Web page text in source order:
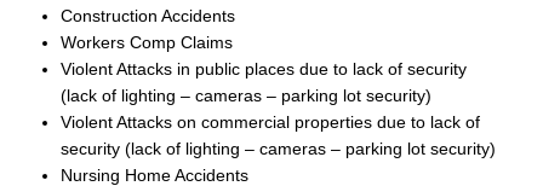
Construction Accidents
Workers Comp Claims
Violent Attacks in public places due to lack of security
(lack of lighting – cameras – parking lot security)
Violent Attacks on commercial properties due to lack of
security (lack of lighting – cameras – parking lot security)
Nursing Home Accidents